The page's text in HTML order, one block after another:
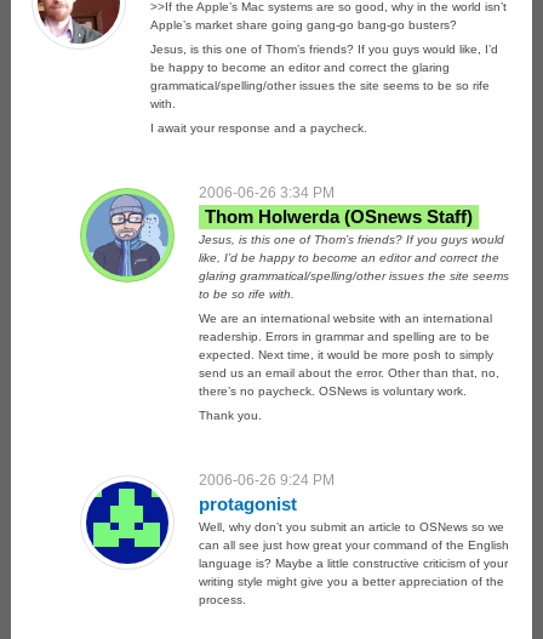
>>If the Apple’s Mac systems are so good, why in the world isn’t
Apple’s market share going gang-go bang-go busters?
Jesus, is this one of Thom’s friends? If you guys would like, I’d
be happy to become an editor and correct the glaring
grammatical/spelling/other issues the site seems to be so rife
with.
I await your response and a paycheck.
2006-06-26 3:34 PM
Thom Holwerda
Jesus, is this one of Thom’s friends? If you guys would
like, I’d be happy to become an editor and correct the
glaring grammatical/spelling/other issues the site seems
to be so rife with.
We are an international website with an international
readership. Errors in grammar and spelling are to be
expected. Next time, it would be more posh to simply
send us an email about the error. Other than that, no,
there’s no paycheck. OSNews is voluntary work.
Thank you.
2006-06-26 9:24 PM
protagonist
Well, why don’t you submit an article to OSNews so we
can all see just how great your command of the English
language is? Maybe a little constructive criticism of your
writing style might give you a better appreciation of the
process.